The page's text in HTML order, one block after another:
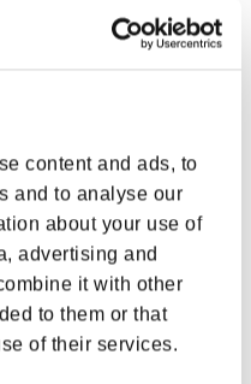
content and ads, to
and to analyse our
about your use of
advertising and
it with other
to them or that
of their services.